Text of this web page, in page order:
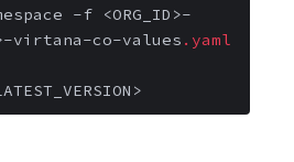
-f <ORG_ID>-
virtana-co-values .yaml